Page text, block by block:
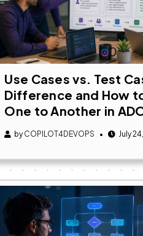
Use Cases vs. Test
Difference and How
One to Another in
byCOPILOT4DEVOPS July